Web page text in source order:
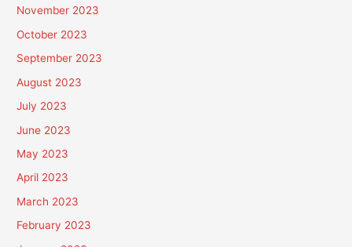
November 2023
October 2023
September 2023
August 2023
July 2023
June 2023
May 2023
April 2023
March 2023
February 2023